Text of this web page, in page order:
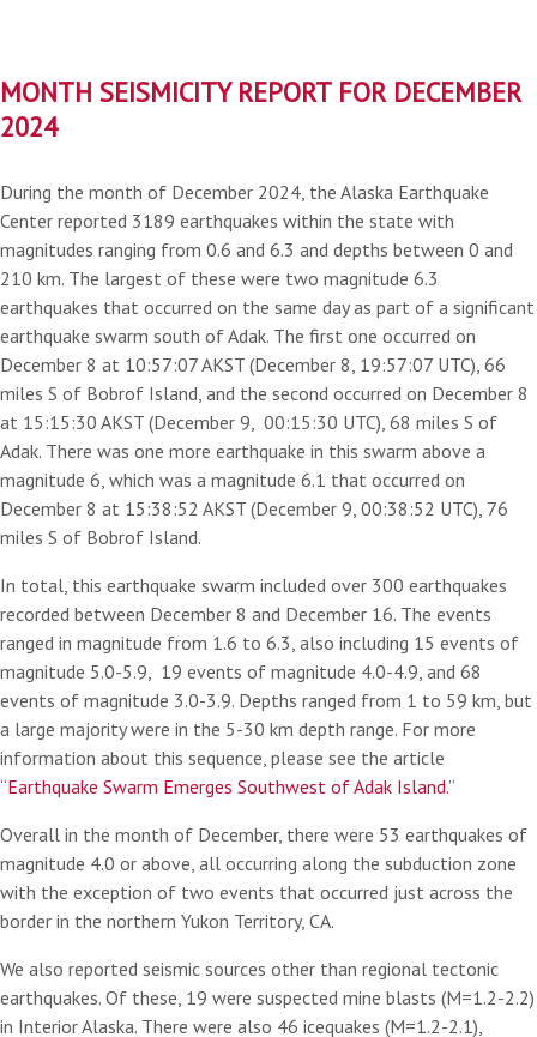
MONTH SEISMICITY REPORT FOR DECEMBER
2024
During the month of December 2024, the Alaska Earthquake
Center reported 3189 earthquakes within the state with
magnitudes ranging from 0.6 and 6.3 and depths between 0 and
210 km. The largest of these were two magnitude 6.3
earthquakes that occurred on the same day as part of a significant
earthquake swarm south of Adak. The first one occurred on
December 8 at 10:57:07 AKST (December 8, 19:57:07 UTC), 66
miles S of Bobrof Island, and the second occurred on December 8
at 15:15:30 AKST (December 9, 00:15:30 UTC), 68 miles S of
Adak. There was one more earthquake in this swarm above a
magnitude 6, which was a magnitude 6.1 that occurred on
December 8 at 15:38:52 AKST (December 9, 00:38:52 UTC), 76
miles S of Bobrof Island.
In total, this earthquake swarm included over 300 earthquakes
recorded between December 8 and December 16. The events
ranged in magnitude from 1.6 to 6.3, also including 15 events of
magnitude 5.0-5.9, 19 events of magnitude 4.0-4.9, and 68
events of magnitude 3.0-3.9. Depths ranged from 1 to 59 km, but
a large majority were in the 5-30 km depth range. For more
information about this sequence, please see the article
“Earthquake Swarm Emerges Southwest of Adak Island.”
Overall in the month of December, there were 53 earthquakes of
magnitude 4.0 or above, all occurring along the subduction zone
with the exception of two events that occurred just across the
border in the northern Yukon Territory, CA.
We also reported seismic sources other than regional tectonic
earthquakes. Of these, 19 were suspected mine blasts (M=1.2-2.2)
in Interior Alaska. There were also 46 icequakes (M=1.2-2.1),